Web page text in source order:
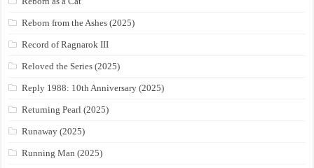
Reborn from the Ashes (2025)
Record of Ragnarok III
Reloved the Series (2025)
Reply 1988: 10th Anniversary (2025)
Returning Pearl (2025)
Runaway (2025)
Running Man (2025)